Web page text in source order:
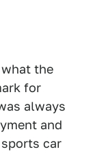
the
for
always
and
car